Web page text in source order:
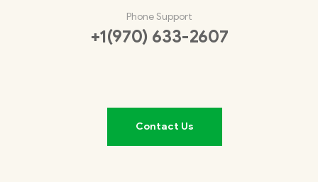
Phone Support
+1(970) 633-2607
Contact Us